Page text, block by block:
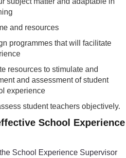
and resources
programmes that will facilitate
resources to stimulate and
and assessment of student
experience
student teachers objectively.
School Experience
School Experience Supervisor